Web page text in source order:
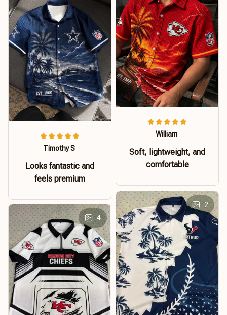
Timothy S
Looks fantastic and
feels premium
William
Soft, lightweight, and
comfortable
2
4